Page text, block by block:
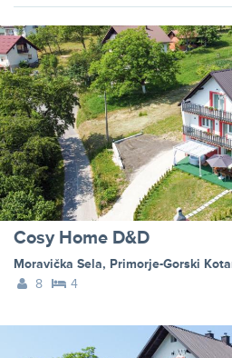
Cosy Home D&D
Moravička Sela, Primorje-Gorski
8
4